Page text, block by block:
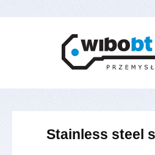
Stainless steel